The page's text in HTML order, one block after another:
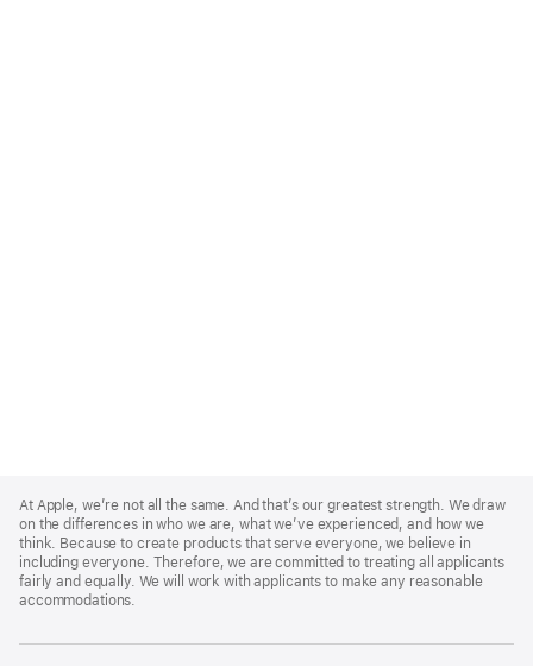
Footer
At Apple, we’re not all the same. And that’s our greatest strength. We draw
on the differences in who we are, what we’ve experienced, and how we
think. Because to create products that serve everyone, we believe in
including everyone. Therefore, we are committed to treating all applicants
fairly and equally. We will work with applicants to make any reasonable
accommodations.